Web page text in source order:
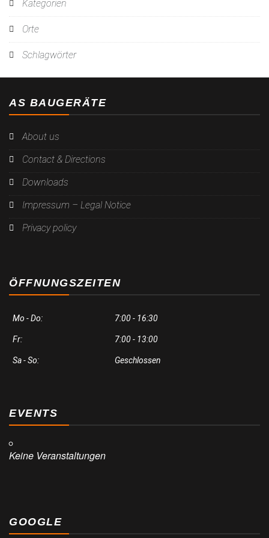
Kategorien
Orte
Schlagwörter
AS BAUGERÄTE
About us
Contact & Directions
Downloads
Impressum – Legal Notice
Privacy policy
ÖFFNUNGSZEITEN
Mo - Do: 7:00 - 16:30
Fr: 7:00 - 13:00
Sa - So: Geschlossen
EVENTS
Keine Veranstaltungen
GOOGLE